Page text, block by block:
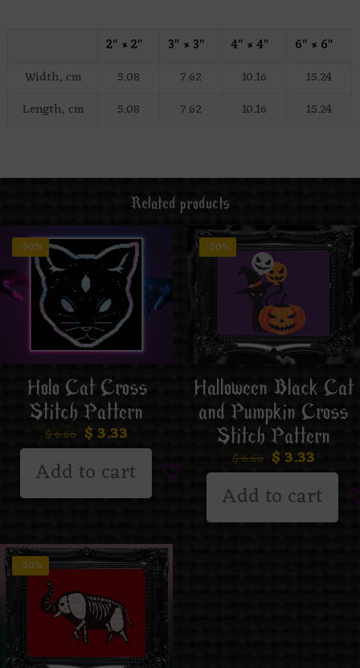
2″ × 2″ 3″ × 3″ 4″ × 4″
6″ × 6″
Width, cm
5.08 7.62 10.16
15.24
Length, cm
5.08 7.62 10.16 15.24
Related products
-50%
Holo Cat Cross
Stitch Pattern
$6.66 $ 3.33
Add to cart
-50%
Halloween Black Cat
and Pumpkin Cross
Stitch Pattern
$6.66 $ 3.33
Add to cart
-50%